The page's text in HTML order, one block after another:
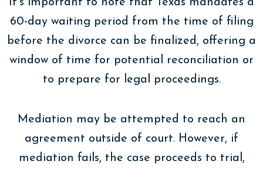
It’s important to note that Texas mandates a
60-day waiting period from the time of filing
before the divorce can be finalized, offering a
window of time for potential reconciliation or
to prepare for legal proceedings.
Mediation may be attempted to reach an
agreement outside of court. However, if
mediation fails, the case proceeds to trial,